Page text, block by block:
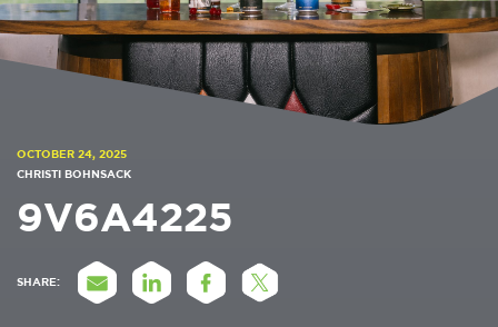
OCTOBER 24, 2025
CHRISTI BOHNSACK
9V6A4225
SHARE: